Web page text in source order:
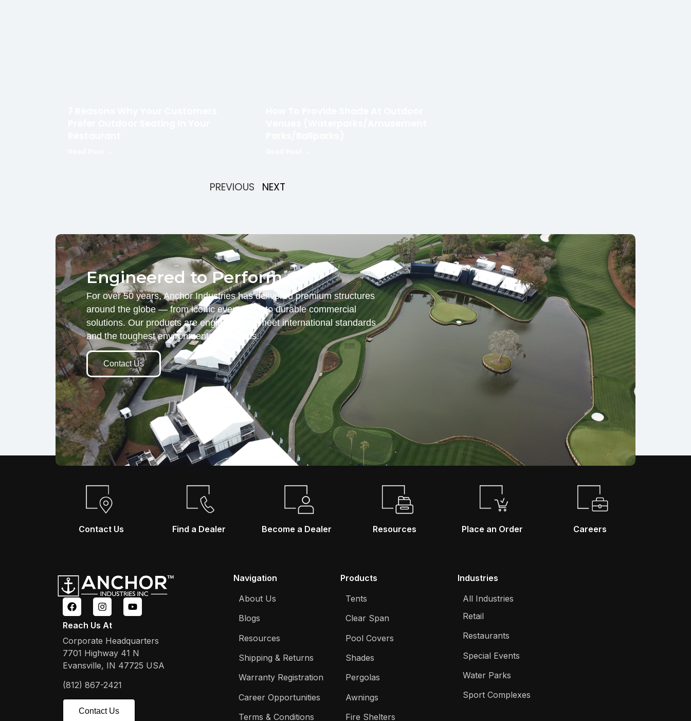
PREVIOUS NEXT
Engineered to Perform.
For over 50 years, Anchor Industries has delivered premium structures
around the globe — from iconic event tents to durable commercial
solutions. Our products are engineered to meet international standards
and the toughest environmental demands.
Contact Us
Contact Us Find a Dealer Become a Dealer Resources Place an Order Careers
Reach Us At
Corporate Headquarters
7701 Highway 41 N
Evansville, IN 47725 USA
(812) 867-2421
Contact Us
Navigation
About Us
Blogs
Resources
Shipping & Returns
Warranty Registration
Career Opportunities
Terms & Conditions
Products
Tents
Clear Span
Pool Covers
Shades
Pergolas
Awnings
Fire Shelters
Industries
All Industries
Retail
Restaurants
Special Events
Water Parks
Sport Complexes